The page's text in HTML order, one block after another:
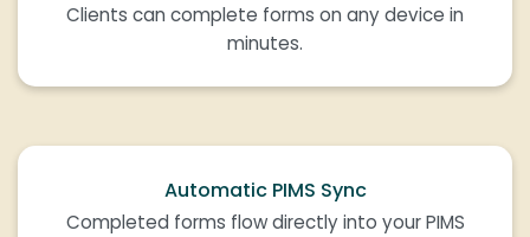
Clients can complete forms on any device in
minutes.
Automatic PIMS Sync
Completed forms flow directly into your PIMS